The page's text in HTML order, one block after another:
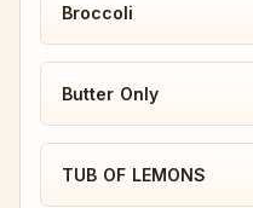
Broccoli
Butter Only
TUB OF LEMONS